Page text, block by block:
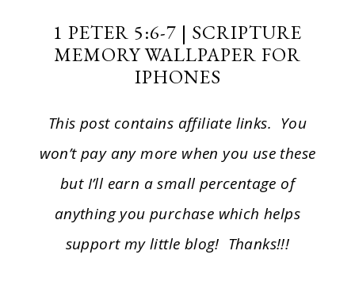
1 PETER 5:6-7 | SCRIPTURE
MEMORY WALLPAPER FOR
IPHONES
This post contains affiliate links. You
won’t pay any more when you use these
but I’ll earn a small percentage of
anything you purchase which helps
support my little blog! Thanks!!!